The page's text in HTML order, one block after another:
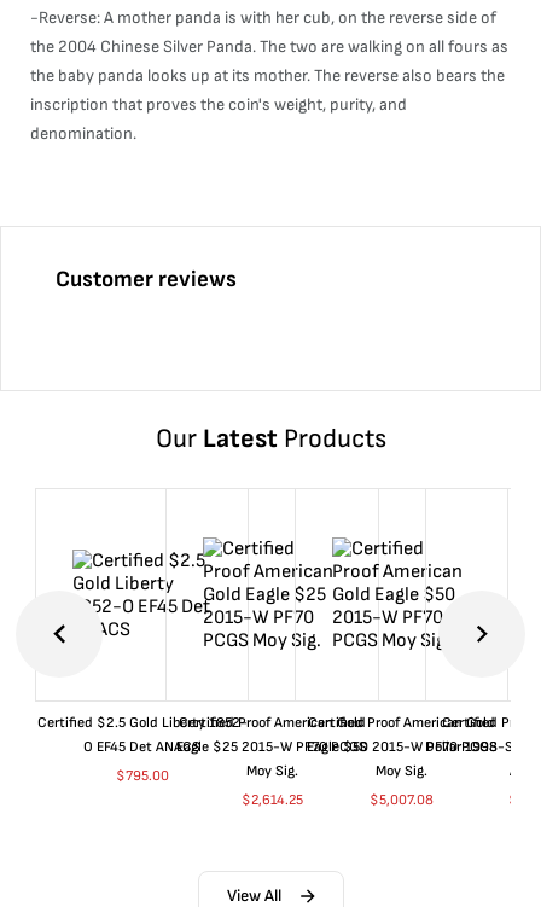
-Reverse: A mother panda is with her cub, on the reverse side of
the 2004 Chinese Silver Panda. The two are walking on all fours as
the baby panda looks up at its mother. The reverse also bears the
inscription that proves the coin's weight, purity, and
denomination.
Customer reviews
Our LatestProducts
Certified $2.5 Gold Liberty 1852-
O EF45 Det ANACS
$795.00
Certified Proof American Gold
Eagle $25 2015-W PF70 PCGS
Moy Sig.
$2,614.25
Certified Proof American Gold
Eagle $50 2015-W PF70 PCGS
Moy Sig.
$5,007.08
Certified Proof
Dollar 1998-S
$
View All